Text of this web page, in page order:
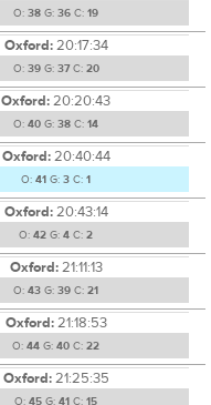
O: 38 G: 36 C: 19
Oxford:20:17:34
O: 39G: 37C: 20
Oxford:20:20:43
O: 40 G: 38 C: 14
Oxford:20:40:44
O: 41 G: 3 C: 1
Oxford:20:43:14
O: 42 G: 4 C: 2
Oxford:21:11:13
O: 43 G: 39 C: 21
Oxford:21:18:53
O: 44 G: 40 C: 22
Oxford:21:25:35
O: 45 G: 41 C: 15